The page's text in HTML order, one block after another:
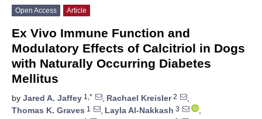
Open Access Article
Ex Vivo Immune Function and
Modulatory Effects of Calcitriol in Dogs
with Naturally Occurring Diabetes
Mellitus
by Jared A. Jaffey 1,* , Rachael Kreisler2
,
Thomas K. Graves 1 , Layla Al-Nakkash 3
,